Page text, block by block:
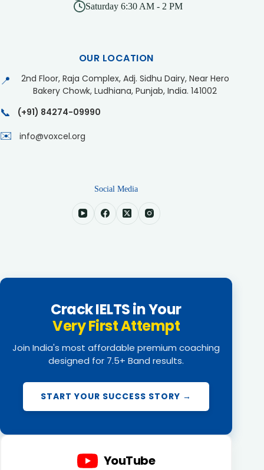
Saturday 6:30 AM - 2 PM
OUR LOCATION
📍
2nd Floor, Raja Complex, Adj. Sidhu Dairy, Near Hero
Bakery Chowk, Ludhiana, Punjab, India. 141002
📞 (+91) 84274-09990
✉️ info@voxcel.org
Social Media
Crack IELTS in Your
Very First Attempt
Join India's most affordable premium coaching
designed for 7.5+ Band results.
START YOUR SUCCESS STORY →
YouTube